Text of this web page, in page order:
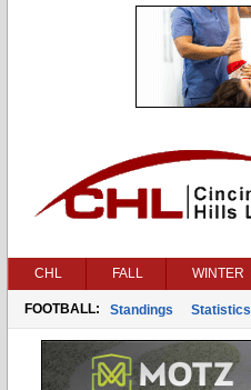
CHL FALL WINTER
FOOTBALL: Standings Statistics